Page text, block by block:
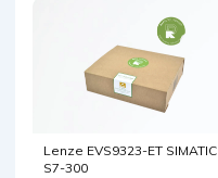
Lenze EVS9323-ET SIMATIC
S7-300